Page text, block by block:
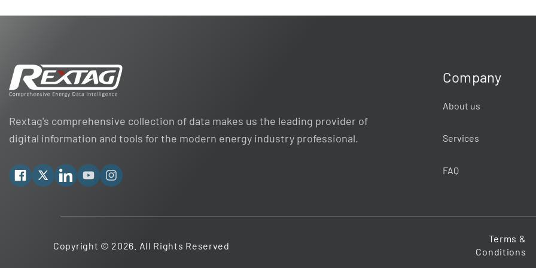
Rextag's comprehensive collection of data makes us the leading provider of
digital information and tools for the modern energy industry professional.
Facebook
X LinkedinYouTubeInstagram
Company
About us
Services
FAQ
Copyright © 2026. All Rights Reserved
Terms &
Conditions